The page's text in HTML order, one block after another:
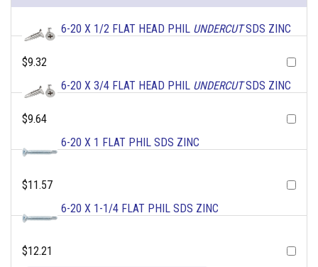
6-20 X 1/2 FLAT HEAD PHIL UNDERCUTSDS ZINC
$9.32
6-20 X 3/4 FLAT HEAD PHIL UNDERCUTSDS ZINC
$9.64
6-20 X 1 FLAT PHIL SDS ZINC
$11.57
6-20 X 1-1/4 FLAT PHIL SDS ZINC
$12.21